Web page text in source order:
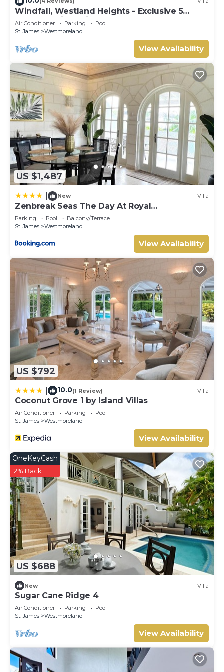
Windfall, Westland Heights - Exclusive 5
bedroom villa, private chef
Air Conditioner Parking
Pool
St. James
Westmoreland
View Availability
US $1,487
New Villa
Zenbreak Seas The Day At Royal
Westmoreland 2bd
Parking Pool
Balcony/Terrace
St. James
Westmoreland
View Availability
US $792
10.0(1 Review) Villa
Coconut Grove 1 by Island Villas
Air Conditioner Parking
Pool
St. James
Westmoreland
View Availability
US $688
OneKeyCash
2% Back
New Villa
Sugar Cane Ridge 4
Air Conditioner Parking
Pool
St. James
Westmoreland
View Availability